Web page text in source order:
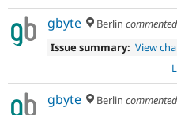
gbyte Berlin
Issue summary: View
gbyte Berlin